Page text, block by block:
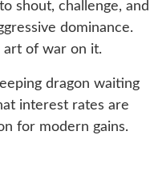
shout, challenge, and
dominance.
art of war on it.
dragon waiting
interest rates are
for modern gains.